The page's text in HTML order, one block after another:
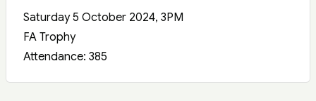
Saturday 5 October 2024, 3PM
FA Trophy
Attendance: 385